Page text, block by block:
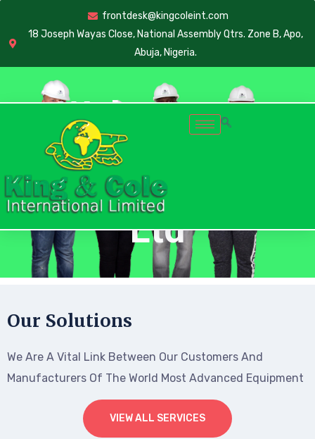
frontdesk@kingcoleint.com
18 Joseph Wayas Close, National Assembly Qtrs. Zone B, Apo,
Abuja, Nigeria.
Welcome to
King & Cole Intl.
Ltd
Our Solutions
We Are A Vital Link Between Our Customers And
Manufacturers Of The World Most Advanced Equipment
VIEW ALL SERVICES